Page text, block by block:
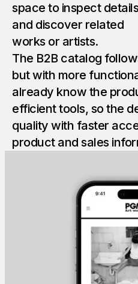
space to inspect
and discover related
works or artists.
The B2B catalog
but with more
already know the
efficient tools, so the
quality with faster
product and sales